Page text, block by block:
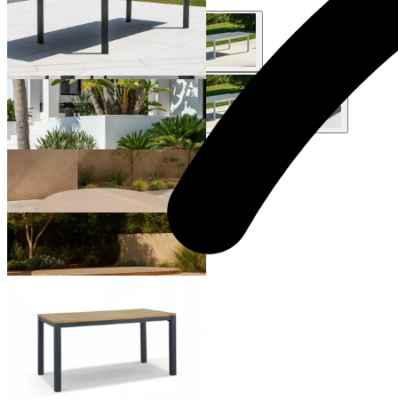
+ 1 Style
Malia Round Outdoor Dining Table
From $2,295.00
Malia Outdoor Dining Table
From $3,995.00
From $999.00